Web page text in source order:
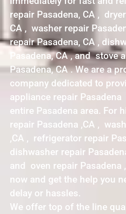
repair Pasadena, CA ,
CA , washer repair
repair Pasadena, CA ,
Pasadena, CA , and
Pasadena, CA . We are a
company dedicated to
appliance repair Pasadena
entire Pasadena area. For
repair Pasadena ,CA ,
,CA , refrigerator repair
dishwasher repair
and oven repair Pasadena
now and get the help you
delay or hassles.
We offer top of the line